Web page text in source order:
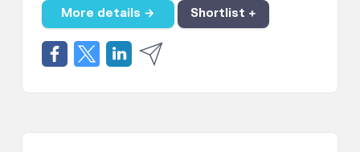
More details → Shortlist +